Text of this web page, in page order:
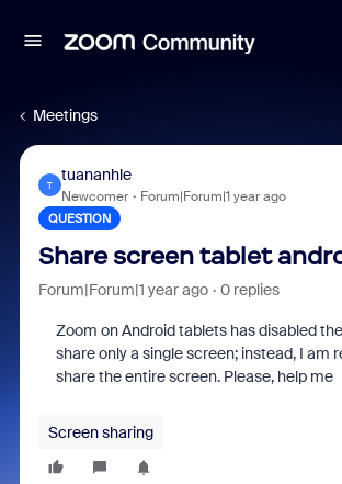
Meetings
T
tuananhle
Newcomer Forum|Forum|1 year ago
QUESTION
Share screen tablet
Forum|Forum|1 year ago 0 replies
Zoom on Android tablets has disabled
share only a single screen; instead, I am
share the entire screen. Please, help me
Screen sharing